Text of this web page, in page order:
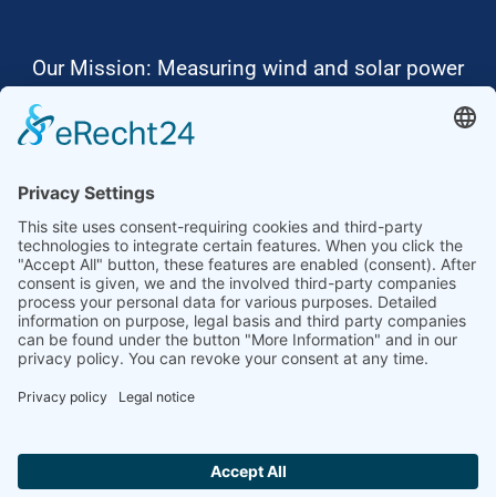
Our Mission: Measuring wind and solar power
Ammonit wants to promote the worldwide use
Thus, we develop data loggers and monitoring
software, design complete systems for wind
ressource assessment and power performance
measurements or wind and solar power plants’
monitoring. Our customers benefit from our
growing global partner network with footprint in
most countries of the world.